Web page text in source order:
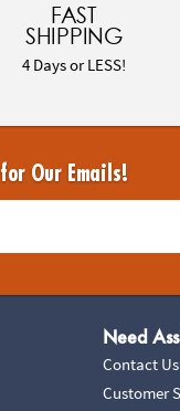
FAST
SHIPPING
4 Days or LESS!
Our Emails!
Need
Contact Us
Customer